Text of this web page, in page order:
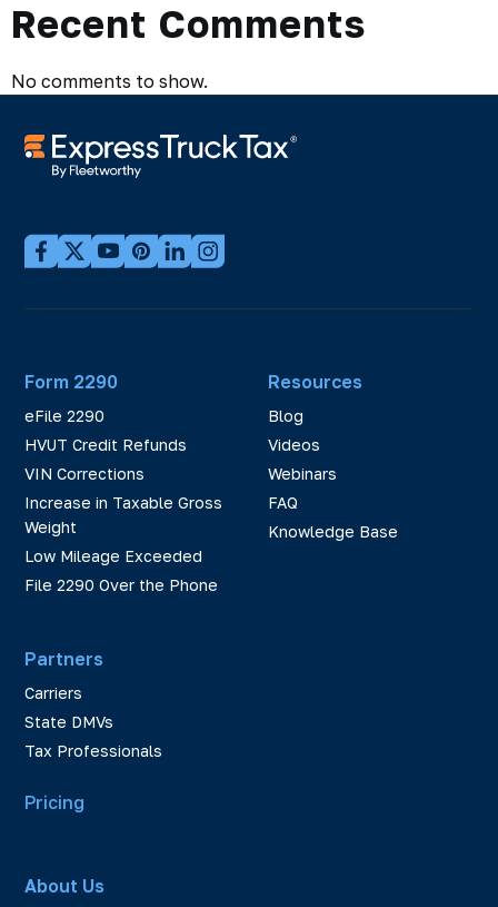
Recent Comments
No comments to show.
Form 2290
eFile 2290
HVUT Credit Refunds
VIN Corrections
Increase in Taxable Gross
Weight
Low Mileage Exceeded
File 2290 Over the Phone
Partners
Carriers
State DMVs
Tax Professionals
Resources
Blog
Videos
Webinars
FAQ
Knowledge Base
Pricing
About Us